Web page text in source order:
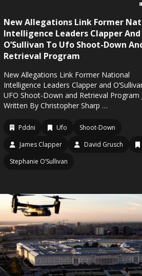
New Allegations Link Former
Intelligence Leaders Clapper And
O’Sullivan To Ufo Shoot-Down
Retrieval Program
New Allegations Link Former National
Intelligence Leaders Clapper and
UFO Shoot-Down and Retrieval Program
Written By Christopher Sharp …
Pddni Ufo
Shoot-Down
James Clapper
David Grusch
Stephanie O’Sullivan